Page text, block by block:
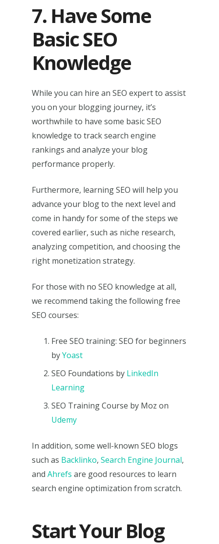
7. Have Some
Basic SEO
Knowledge
While you can hire an SEO expert to assist
you on your blogging journey, it’s
worthwhile to have some basic SEO
knowledge to track search engine
rankings and analyze your blog
performance properly.
Furthermore, learning SEO will help you
advance your blog to the next level and
come in handy for some of the steps we
covered earlier, such as niche research,
analyzing competition, and choosing the
right monetization strategy.
For those with no SEO knowledge at all,
we recommend taking the following free
SEO courses:
Free SEO training: SEO for beginners
byYoast
SEO Foundations by LinkedIn
Learning
SEO Training Course by Moz on
Udemy
In addition, some well-known SEO blogs
such as Backlinko, Search Engine Journal,
and Ahrefs are good resources to learn
search engine optimization from scratch.
Start Your Blog